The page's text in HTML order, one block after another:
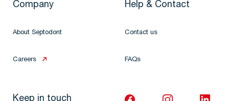
Company
About Septodont
Careers
Help & Contact
Contact us
FAQs
Keep in touch